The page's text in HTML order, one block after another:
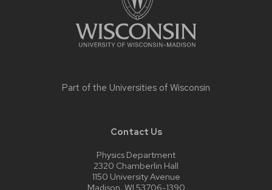
Part of the Universities of Wisconsin
Contact Us
Physics Department
2320 Chamberlin Hall
1150 University Avenue
Madison, WI 53706-1390